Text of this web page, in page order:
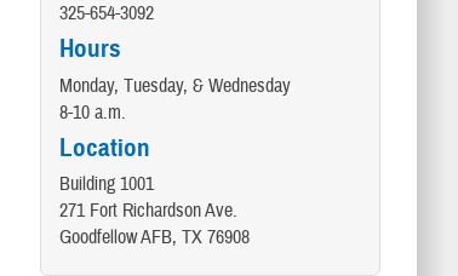
325-654-3092
Hours
Monday, Tuesday, & Wednesday
8-10 a.m.
Location
Building 1001
271 Fort Richardson Ave.
Goodfellow AFB, TX 76908